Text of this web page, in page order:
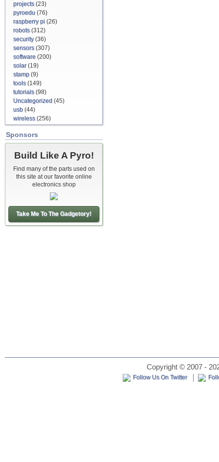
projects(23)
pyroedu (76)
raspberry pi (26)
robots(312)
security(36)
sensors(307)
software (200)
solar(19)
stamp (9)
tools(149)
tutorials(98)
Uncategorized (45)
usb (44)
wireless(256)
Sponsors
Build Like A Pyro!
Find many of the parts used on
this site at our favorite online
electronics shop
Take Me To The Gadgetory!
Copyright © 2007 -
Follow Us On Twitter